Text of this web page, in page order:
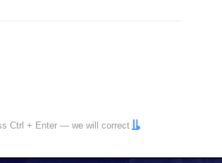
Ctrl + Enter — we will correct